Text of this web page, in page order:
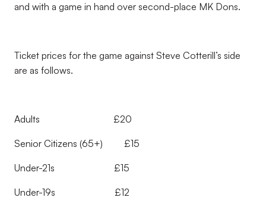
and with a game in hand over second-place MK Dons.
Ticket prices for the game against Steve Cotterill’s side
are as follows.
Adults £20
Senior Citizens (65+) £15
Under-21s £15
Under-19s £12